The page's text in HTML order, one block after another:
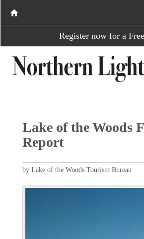
Register now for a
Lake of the Woods
Report
by Lake of the Woods Tourism Bureau
P